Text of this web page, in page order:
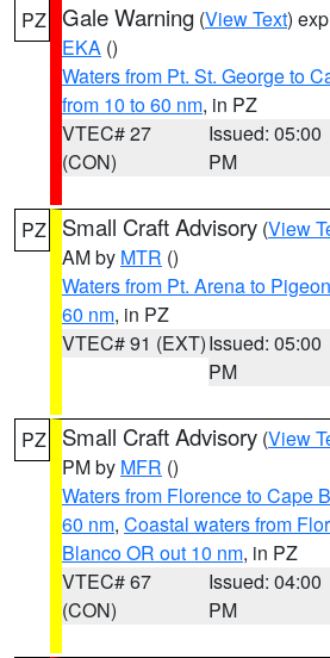
PZ Gale Warning (View Text)
EKA ()
Waters from Pt. St. George to
from 10 to 60 nm, in PZ
VTEC# 27
(CON)
Issued: 05:00
PM
PZ Small Craft Advisory (View
AM by MTR ()
Waters from Pt. Arena to
60 nm, in PZ
VTEC# 91 (EXT)Issued: 05:00
PM
PZ Small Craft Advisory (View
PM by MFR ()
Waters from Florence to Cape
60 nm, Coastal waters from
Blanco OR out 10 nm, in PZ
VTEC# 67
(CON)
Issued: 04:00
PM